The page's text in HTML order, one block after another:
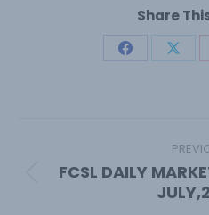
Share
Share
FCSL DAILY